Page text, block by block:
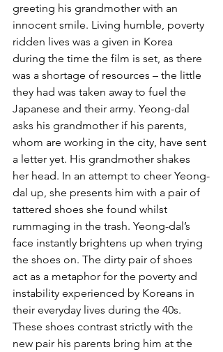
greeting his grandmother with an
innocent smile. Living humble, poverty
ridden lives was a given in Korea
during the time the film is set, as there
was a shortage of resources – the little
they had was taken away to fuel the
Japanese and their army. Yeong-dal
asks his grandmother if his parents,
whom are working in the city, have sent
a letter yet. His grandmother shakes
her head. In an attempt to cheer Yeong-
dal up, she presents him with a pair of
tattered shoes she found whilst
rummaging in the trash. Yeong-dal’s
face instantly brightens up when trying
the shoes on. The dirty pair of shoes
act as a metaphor for the poverty and
instability experienced by Koreans in
their everyday lives during the 40s.
These shoes contrast strictly with the
new pair his parents bring him at the